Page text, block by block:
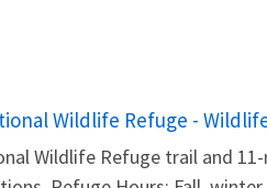
Wildlife Refuge -
Wildlife Refuge trail and